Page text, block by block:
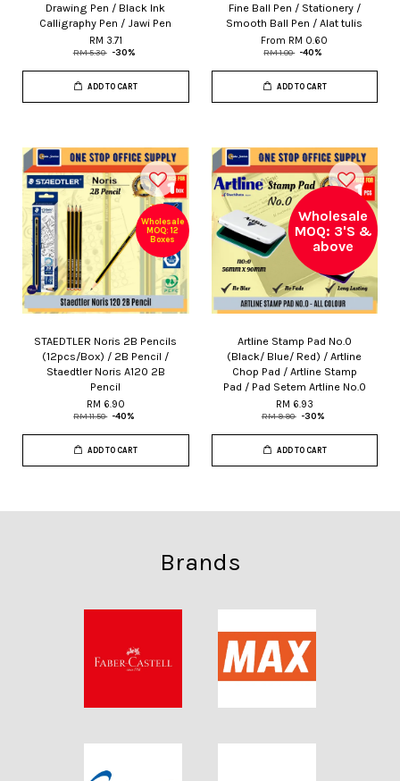
Drawing Pen / Black Ink
Calligraphy Pen / Jawi Pen
RM 3.71
RM 5.30 -30%
ADD TO CART
Fine Ball Pen / Stationery /
Smooth Ball Pen / Alat tulis
From RM 0.60
RM 1.00 -40%
ADD TO CART
Wholesale
MOQ: 12
Boxes
STAEDTLER Noris 2B Pencils
(12pcs/Box) / 2B Pencil /
Staedtler Noris A120 2B
Pencil
RM 6.90
RM 11.50 -40%
ADD TO CART
Wholesale
MOQ: 3'S &
above
Artline Stamp Pad No.0
(Black/ Blue/ Red) / Artline
Chop Pad / Artline Stamp
Pad / Pad Setem Artline No.0
RM 6.93
RM 9.90 -30%
ADD TO CART
Brands